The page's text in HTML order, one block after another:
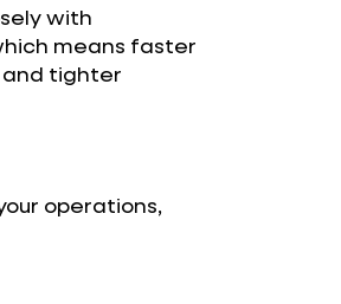
with
means faster
and tighter
operations,